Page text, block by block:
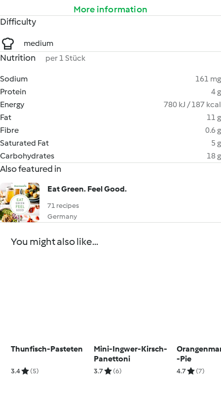
More information
Difficulty
medium
Nutrition per 1 Stück
Sodium
161 mg
Protein
4 g
Energy
780 kJ / 187 kcal
Fat
11 g
Fibre
0.6 g
Saturated Fat
5 g
Carbohydrates
18 g
Also featured in
Eat Green. Feel Good.
71 recipes
Germany
You might also like...
Thunfisch-Pasteten
3.4 (5)
Mini-Ingwer-Kirsch-
Panettoni
3.7 (6)
-Pie
4.7 (7)